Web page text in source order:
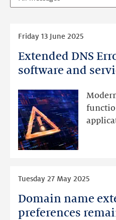
Extended DNS
software and
Friday 13 June 2025
Extended
DNS
used
DNS
software
and
Domain name
preferences
Tuesday 27 May 2025
Domain
name